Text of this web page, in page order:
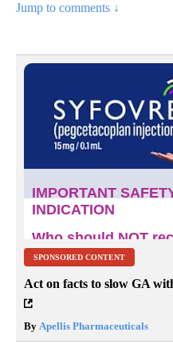
Jump to comments ↓
SPONSORED CONTENT
Act on facts to slow GA
By Apellis Pharmaceuticals